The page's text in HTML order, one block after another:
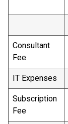
Consultant
Fee
IT Expenses
Subscription
Fee